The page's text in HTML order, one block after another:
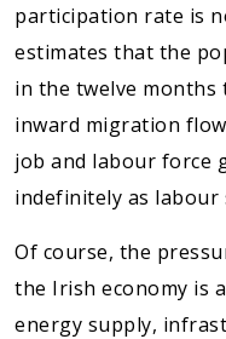
participation rate is
estimates that the
in the twelve months
inward migration
job and labour force
indefinitely as labour
Of course, the
the Irish economy is
energy supply,